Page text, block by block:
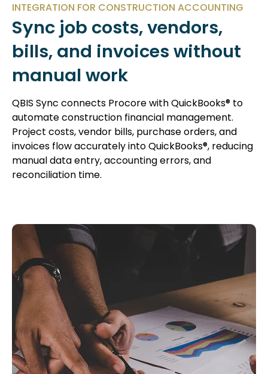
INTEGRATION FOR CONSTRUCTION ACCOUNTING
Sync job costs, vendors,
bills, and invoices without
manual work
QBIS Sync connects Procore with QuickBooks® to
automate construction financial management.
Project costs, vendor bills, purchase orders, and
invoices flow accurately into QuickBooks®, reducing
manual data entry, accounting errors, and
reconciliation time.